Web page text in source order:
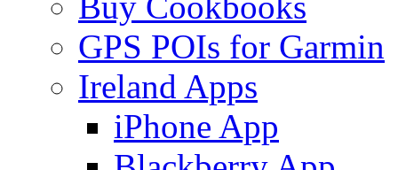
GPS POIs for Garmin
Ireland Apps
iPhone App